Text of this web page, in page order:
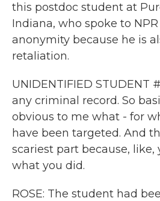
this postdoc student at
Indiana, who spoke to
anonymity because he is
retaliation.
UNIDENTIFIED STUDENT
any criminal record. So
obvious to me what - for
have been targeted. And
scariest part because,
what you did.
ROSE: The student had